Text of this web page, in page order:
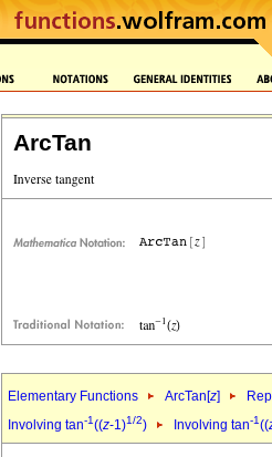
ArcTan
Elementary Functions ArcTan[z]
Involving tan-1((z-1)1/2) Involving tan-1((